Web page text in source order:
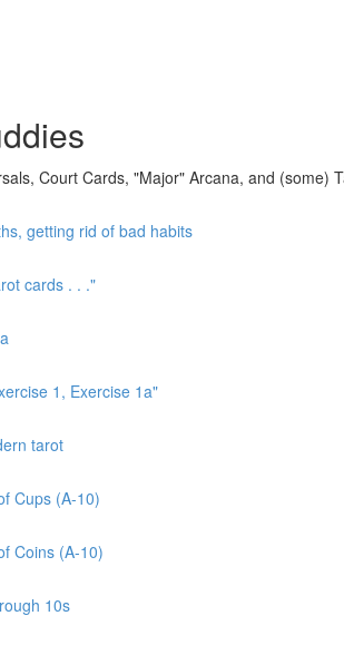
Court Cards, "Major" Arcana, and (some)
getting rid of bad habits
cards . . ."
1, Exercise 1a"
tarot
Cups (A-10)
Coins (A-10)
10s